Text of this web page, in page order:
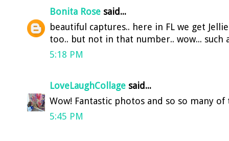
Bonita Rose said...
beautiful captures.. here in FL we get
too.. but not in that number.. wow... such
5:18 PM
LoveLaughCollage said...
Wow! Fantastic photos and so so many of
5:45 PM